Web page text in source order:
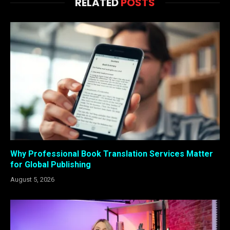
Why Professional Book Translation Services Matter
for Global Publishing
August 5, 2026